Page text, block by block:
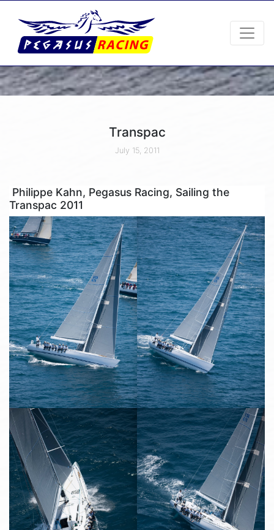
Transpac
July 15, 2011
Philippe Kahn, Pegasus Racing, Sailing the
Transpac 2011